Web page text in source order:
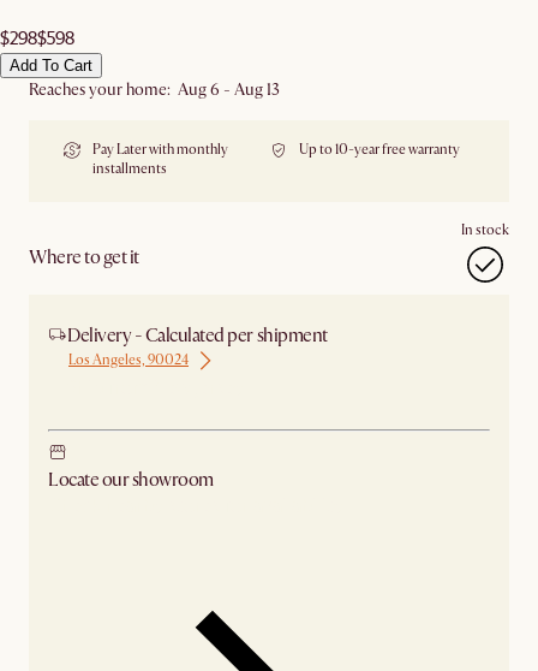
$298$598
Add To Cart
Reaches your home: Aug 6 - Aug 13
Pay Later with monthly
installments
Up to 10-year free warranty
Where to get it
In stock
Delivery - Calculated per shipment
Los Angeles, 90024
Locate our showroom